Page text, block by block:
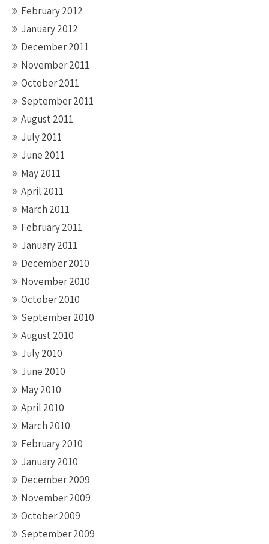
February 2012
January 2012
December 2011
November 2011
October 2011
September 2011
August 2011
July 2011
June 2011
May 2011
April 2011
March 2011
February 2011
January 2011
December 2010
November 2010
October 2010
September 2010
August 2010
July 2010
June 2010
May 2010
April 2010
March 2010
February 2010
January 2010
December 2009
November 2009
October 2009
September 2009